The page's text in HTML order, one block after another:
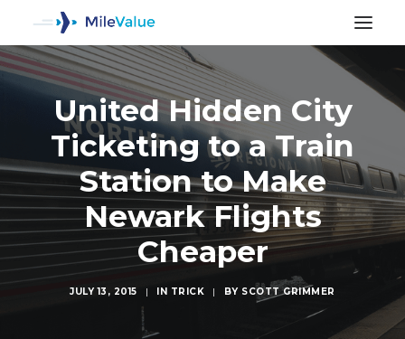
United Hidden City
Ticketing to a Train
Station to Make
Newark Flights
Cheaper
JULY 13, 2015 | IN TRICK | BY SCOTT GRIMMER